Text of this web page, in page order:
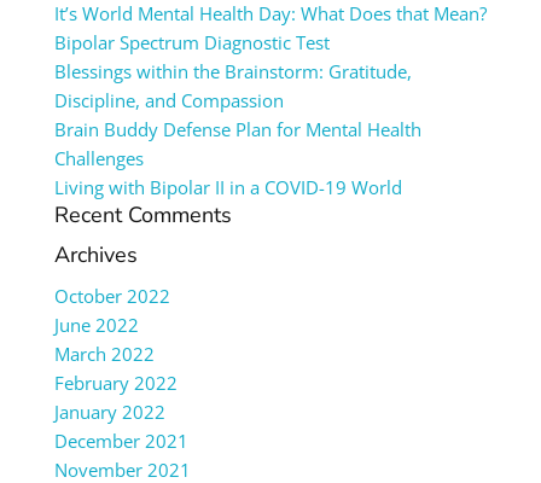
It’s World Mental Health Day: What Does that Mean?
Bipolar Spectrum Diagnostic Test
Blessings within the Brainstorm: Gratitude,
Discipline, and Compassion
Brain Buddy Defense Plan for Mental Health
Challenges
Living with Bipolar II in a COVID-19 World
Recent Comments
Archives
October 2022
June 2022
March 2022
February 2022
January 2022
December 2021
November 2021